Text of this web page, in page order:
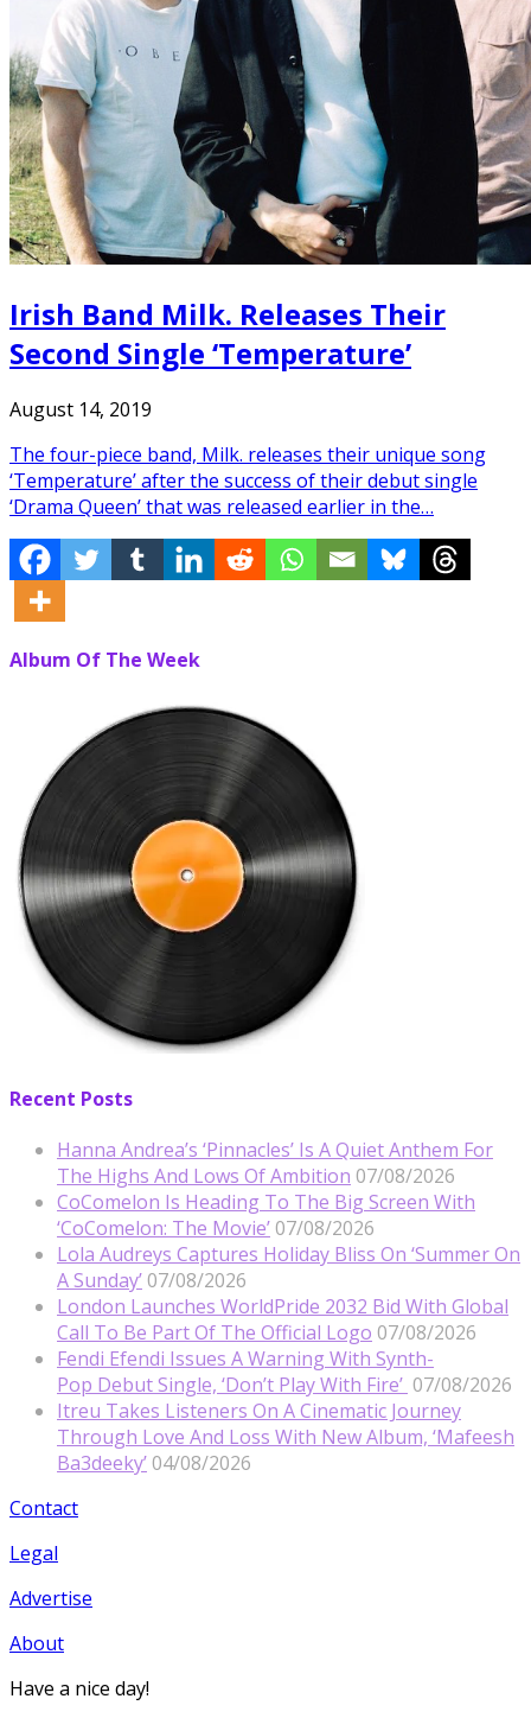
Irish Band Milk. Releases Their
Second Single ‘Temperature’
August 14, 2019
The four-piece band, Milk. releases their unique song
‘Temperature’ after the success of their debut single
‘Drama Queen’ that was released earlier in the…
Album Of The Week
Recent Posts
Hanna Andrea’s ‘Pinnacles’ Is A Quiet Anthem For
The Highs And Lows Of Ambition 07/08/2026
CoComelon Is Heading To The Big Screen With
‘CoComelon: The Movie’ 07/08/2026
Lola Audreys Captures Holiday Bliss On ‘Summer On
A Sunday’ 07/08/2026
London Launches WorldPride 2032 Bid With Global
Call To Be Part Of The Official Logo 07/08/2026
Fendi Efendi Issues A Warning With Synth-
Pop Debut Single, ‘Don’t Play With Fire’ 07/08/2026
Itreu Takes Listeners On A Cinematic Journey
Through Love And Loss With New Album, ‘Mafeesh
Ba3deeky’ 04/08/2026
Contact
Legal
Advertise
About
Have a nice day!